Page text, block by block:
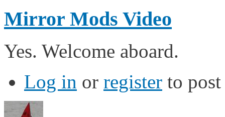
Mirror Mods Video
Yes. Welcome aboard.
Log in or register to